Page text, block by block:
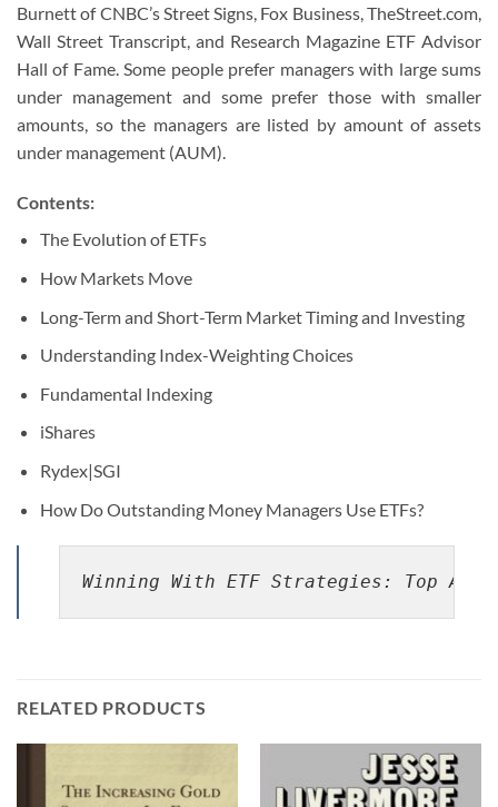
Burnett of CNBC’s Street Signs, Fox Business, TheStreet.com,
Wall Street Transcript, and Research Magazine ETF Advisor
Hall of Fame. Some people prefer managers with large sums
under management and some prefer those with smaller
amounts, so the managers are listed by amount of assets
under management (AUM).
Contents:
The Evolution of ETFs
How Markets Move
Long-Term and Short-Term Market Timing and Investing
Understanding Index-Weighting Choices
Fundamental Indexing
iShares
Rydex|SGI
How Do Outstanding Money Managers Use ETFs?
Winning With ETF Strategies: Top
RELATED PRODUCTS